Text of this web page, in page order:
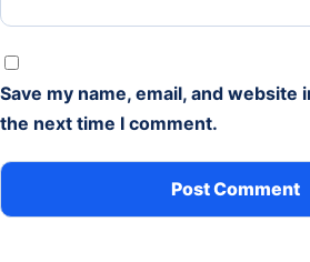
Save my name, email, and
the next time I comment.